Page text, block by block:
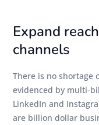
Expand
channels
There is no shortage
evidenced by multi-
LinkedIn and
are billion dollar